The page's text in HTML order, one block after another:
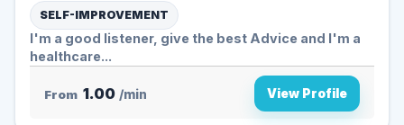
SELF-IMPROVEMENT
I'm a good listener, give the best Advice and I'm a
healthcare...
From 1.00 /min View Profile